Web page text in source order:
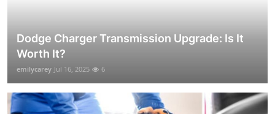
Dodge Charger Transmission Upgrade: Is It
Worth It?
emilycarey Jul 16, 2025 6